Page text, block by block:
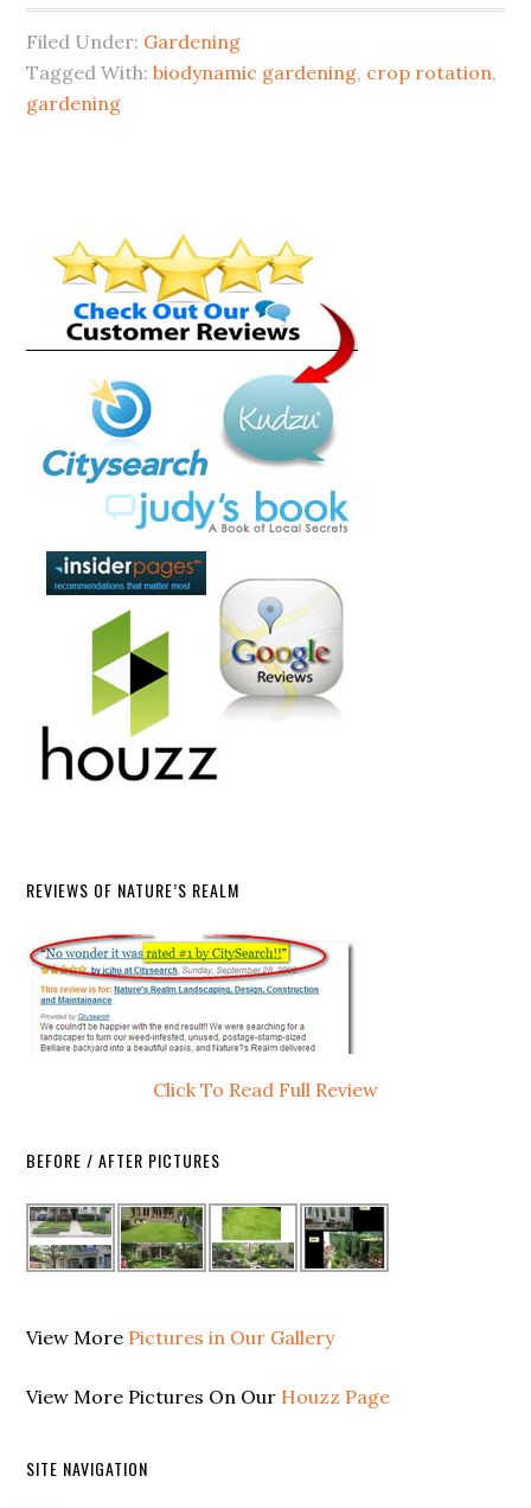
Filed Under: Gardening
Tagged With:biodynamic gardening, crop rotation,
gardening
REVIEWS OF NATURE’S REALM
Click To Read Full Review
BEFORE / AFTER PICTURES
View More Pictures in Our Gallery
View More Pictures On Our Houzz Page
SITE NAVIGATION